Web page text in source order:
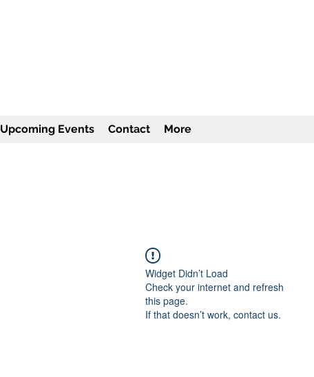
Upcoming Events Contact More
Widget Didn’t Load
Check your internet and refresh
this page.
If that doesn’t work, contact us.